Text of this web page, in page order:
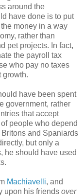
around the
have done is to put
money in a way
rather than
pet projects. In fact,
the payroll tax
who pay no taxes
growth.
have been spent
government, rather
that accept
people who depend
and Spaniards
but only a
he should have used
Machiavelli, and
upon his friends over